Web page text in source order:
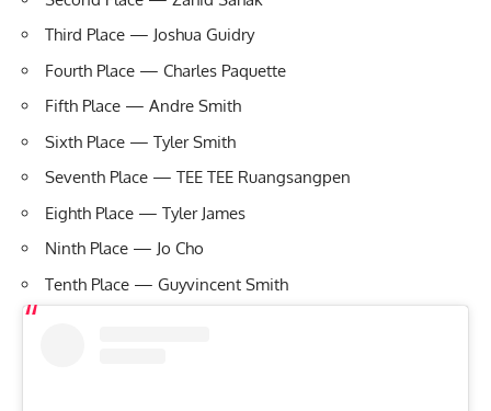
Third Place — Joshua Guidry
Fourth Place — Charles Paquette
Fifth Place — Andre Smith
Sixth Place — Tyler Smith
Seventh Place — TEE TEE Ruangsangpen
Eighth Place — Tyler James
Ninth Place — Jo Cho
Tenth Place — Guyvincent Smith